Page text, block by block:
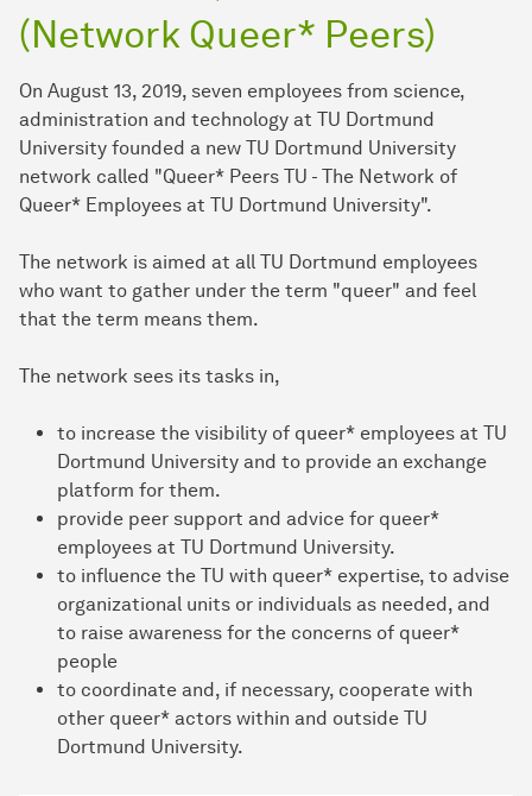
(Network Queer* Peers)
On August 13, 2019, seven employees from science,
administration and technology at TU Dortmund
University founded a new TU Dortmund University
network called "Queer* Peers TU - The Network of
Queer* Employees at TU Dortmund University".
The network is aimed at all TU Dortmund employees
who want to gather under the term "queer" and feel
that the term means them.
The network sees its tasks in,
to increase the visibility of queer* employees at TU
Dortmund University and to provide an exchange
platform for them.
provide peer support and advice for queer*
employees at TU Dortmund University.
to influence the TU with queer* expertise, to advise
organizational units or individuals as needed, and
to raise awareness for the concerns of queer*
people
to coordinate and, if necessary, cooperate with
other queer* actors within and outside TU
Dortmund University.